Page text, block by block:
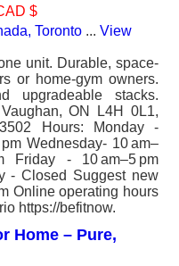
$
Toronto ... View
unit. Durable, space-
or home-gym owners.
upgradeable stacks.
ON L4H 0L1,
Hours: Monday -
Wednesday- 10 am–
Friday - 10 am–5 pm
- Closed Suggest new
Online operating hours
https://befitnow.
Home – Pure,